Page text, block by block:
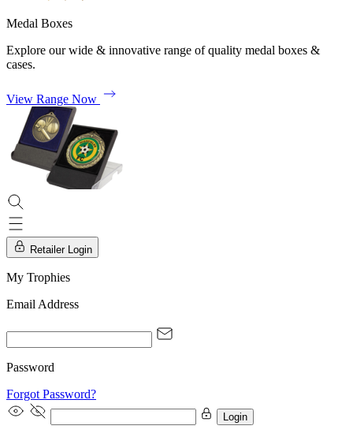
Medal Boxes
Explore our wide & innovative range of quality medal boxes &
cases.
View Range Now
Retailer Login
My Trophies
Email Address
Password
Forgot Password?
Login